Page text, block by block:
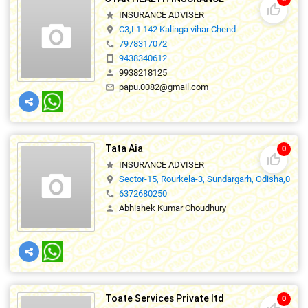
thumb_up_off_alt
star INSURANCE ADVISER
location_on C3,L1 142 Kalinga vihar Chend
phone 7978317072
smartphone 9438340612
person 9938218125
mail_outline papu.0082@gmail.com
thumb_up_off_alt
0
Tata Aia
star INSURANCE ADVISER
location_on Sector-15, Rourkela-3, Sundargarh, Odisha,0
phone 6372680250
person Abhishek Kumar Choudhury
0
Toate Services Private ltd